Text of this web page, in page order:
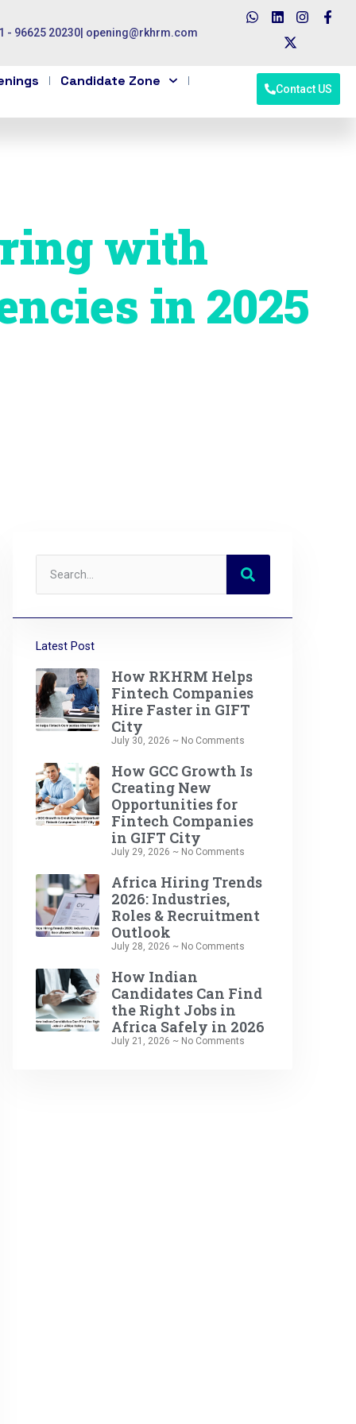
- 96625 20230 opening@rkhrm.com
Candidate Zone Contact US
with
in 2025
Latest Post
How RKHRM Helps
Fintech Companies
Hire Faster in GIFT
City
July 30, 2026 No Comments
How GCC Growth Is
Creating New
Opportunities for
Fintech Companies
in GIFT City
July 29, 2026 No Comments
Africa Hiring Trends
2026: Industries,
Roles & Recruitment
Outlook
July 28, 2026 No Comments
How Indian
Candidates Can Find
the Right Jobs in
Africa Safely in 2026
July 21, 2026 No Comments